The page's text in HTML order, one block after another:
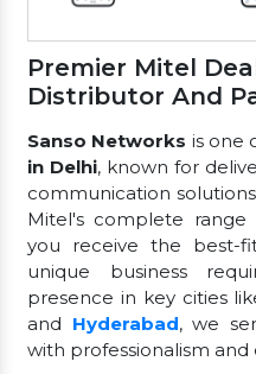
Premier Mitel
Distributor And
Sanso Networks is one
in Delhi, known for
communication
Mitel's complete
you receive the best-
unique business
presence in key cities
and Hyderabad, we
with professionalism and